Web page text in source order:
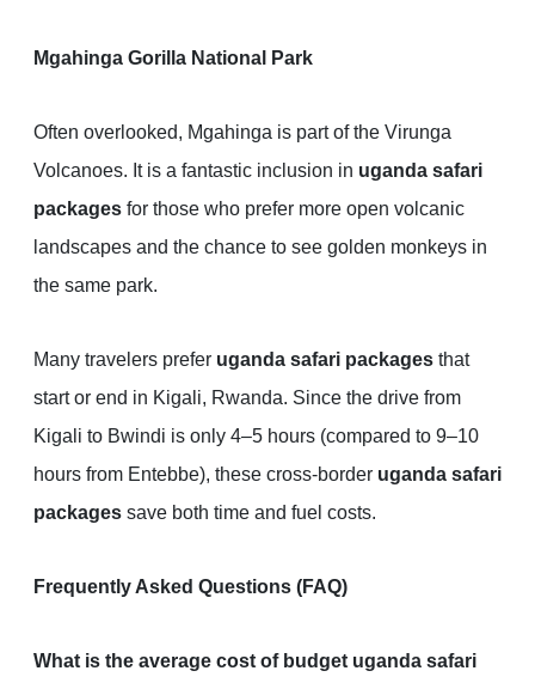
Mgahinga Gorilla National Park
Often overlooked, Mgahinga is part of the Virunga
Volcanoes. It is a fantastic inclusion in uganda safari
packages for those who prefer more open volcanic
landscapes and the chance to see golden monkeys in
the same park.
Many travelers prefer uganda safari packages that
start or end in Kigali, Rwanda. Since the drive from
Kigali to Bwindi is only 4–5 hours (compared to 9–10
hours from Entebbe), these cross-border uganda safari
packages save both time and fuel costs.
Frequently Asked Questions (FAQ)
What is the average cost of budget uganda safari